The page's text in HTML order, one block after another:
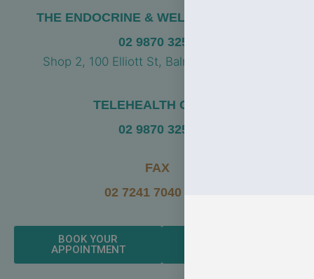
THE ENDOCRINE & WELLBEING CLINIC
02 9870 3256
Shop 2, 100 Elliott St, Balmain NSW 2041
TELEHEALTH CLINIC
02 9870 3256
FAX
02 7241 7040 FAX
BOOK YOUR
APPOINTMENT